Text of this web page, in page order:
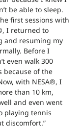
be able to sleep.
first sessions with
I returned to
and resuming my
Before I
even walk 300
because of the
with NESA®, I
than 10 km,
and even went
playing tennis
discomfort.”